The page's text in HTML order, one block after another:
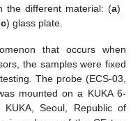
the different material: (a)
c) glass plate.
that occurs when
the samples were fixed
The probe (ECS-03,
mounted on a KUKA 6-
Seoul, Republic of